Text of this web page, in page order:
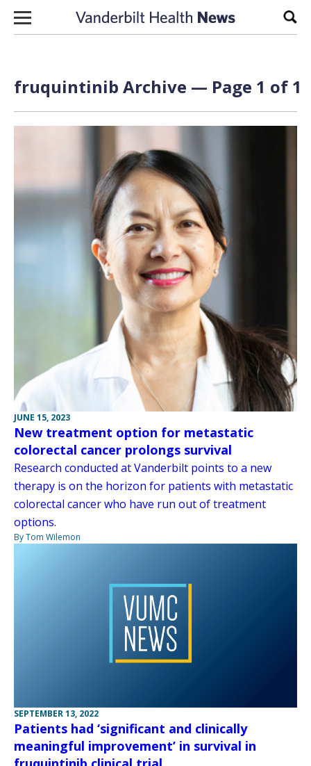
Skip to content
fruquintinib Archive — Page 1 of 1
JUNE 15, 2023
New treatment option for metastatic
colorectal cancer prolongs survival
Research conducted at Vanderbilt points to a new
therapy is on the horizon for patients with metastatic
colorectal cancer who have run out of treatment
options.
By Tom Wilemon
SEPTEMBER 13, 2022
Patients had ‘significant and clinically
meaningful improvement’ in survival in